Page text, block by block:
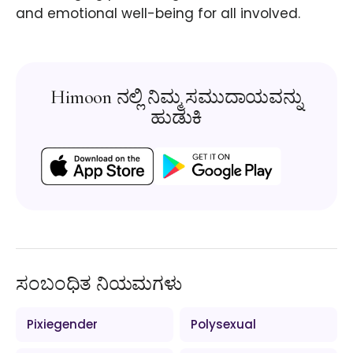
and emotional well-being for all involved.
Himoon ನಲ್ಲಿ ನಿಮ್ಮ ಸಮುದಾಯವನ್ನು
ಹುಡುಕಿ
ಸಂಬಂಧಿತ ನಿಯಮಗಳು
Pixiegender Polysexual